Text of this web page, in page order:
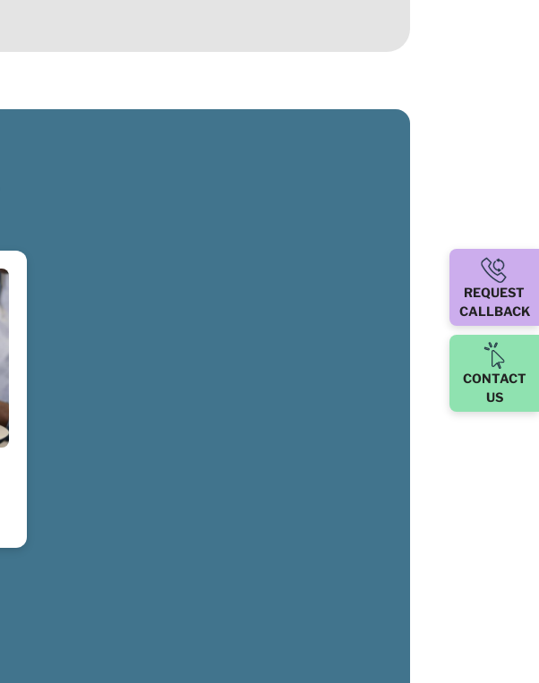
REQUEST
CALLBACK
CONTACT
US